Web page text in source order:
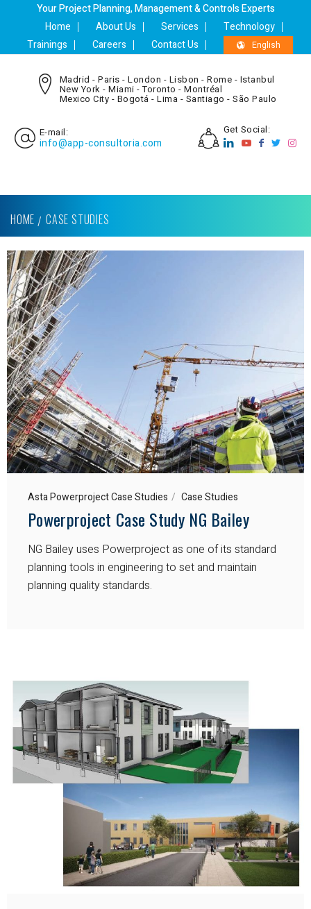
Your Project Planning, Management & Controls Experts
Home
About Us Services
Technology
Trainings
Careers Contact Us English
Madrid - Paris - London - Lisbon - Rome - Istanbul
New York - Miami - Toronto - Montréal
Mexico City - Bogotá - Lima - Santiago - São Paulo
E-mail:
info@app-consultoria.com
Get Social:
HOME CASE STUDIES
Asta Powerproject Case Studies Case Studies
Powerproject Case Study NG Bailey
NG Bailey uses Powerproject as one of its standard
planning tools in engineering to set and maintain
planning quality standards.